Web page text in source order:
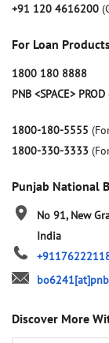
+91 120 4616200
For Loan
1800 180 8888
PNB <SPACE>
1800-180-5555
1800-330-3333
Punjab National
No 91, New
India
Discover More